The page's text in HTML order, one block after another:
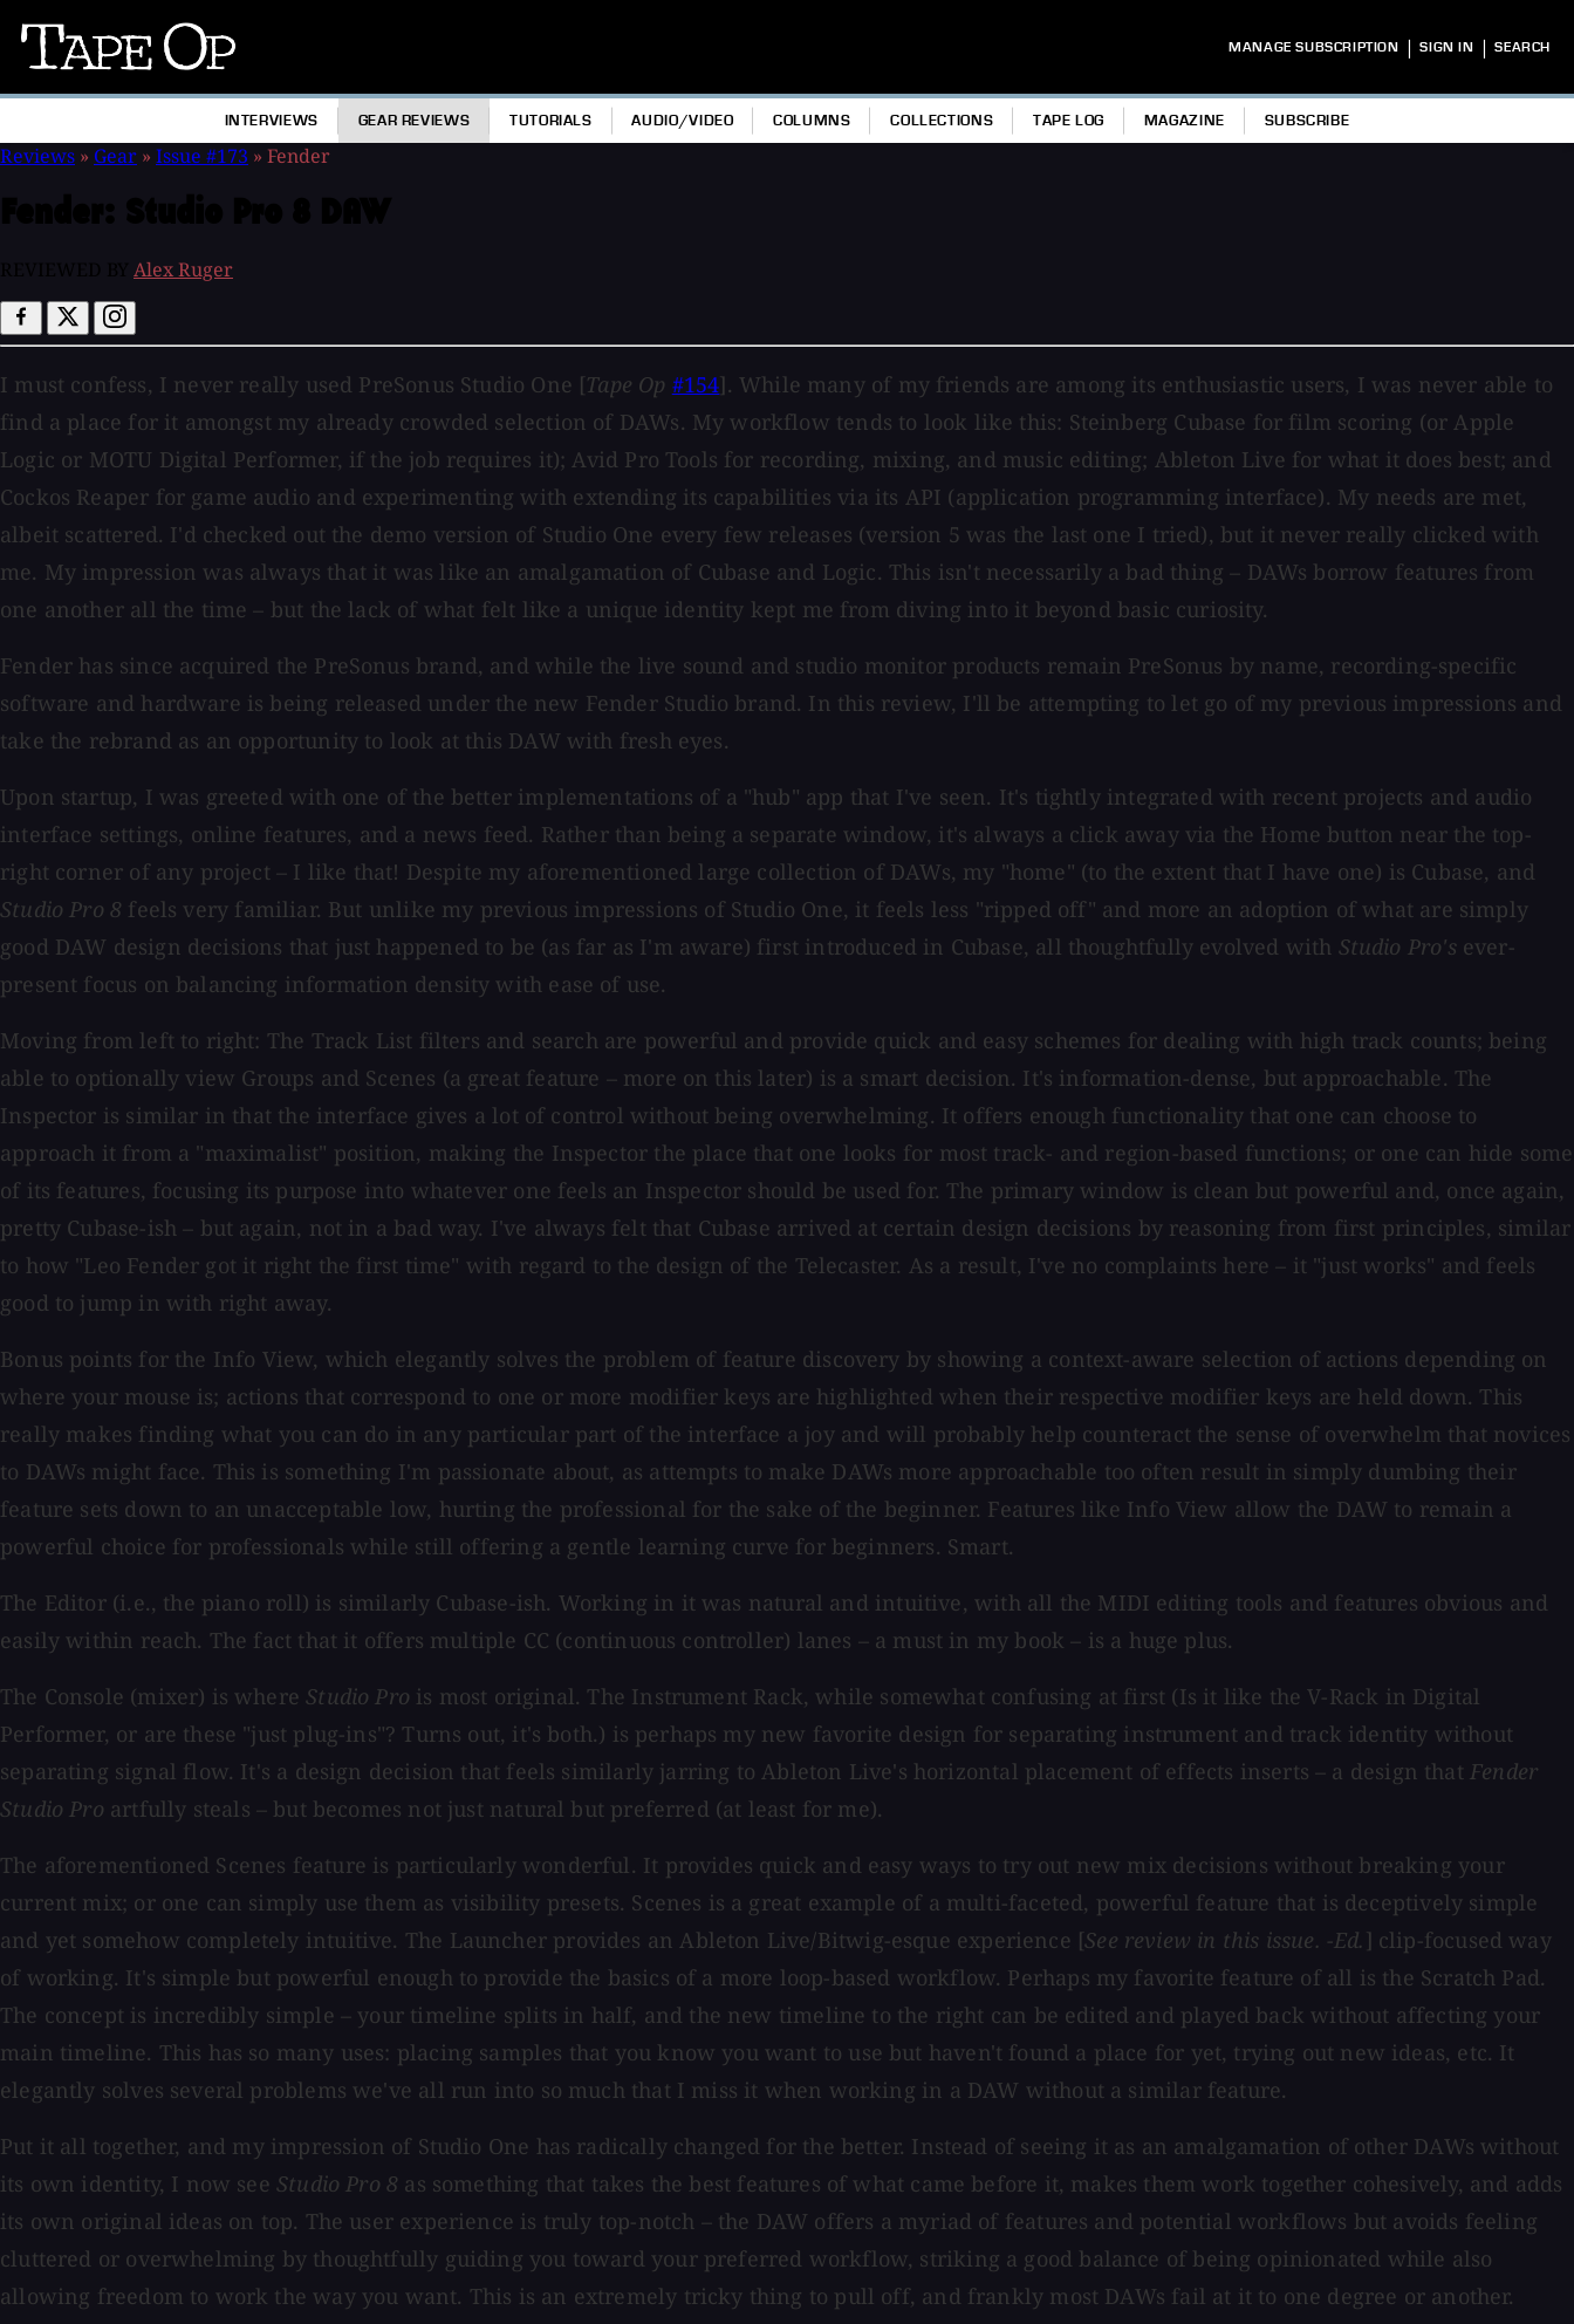
Tape
MANAGE SUBSCRIPTION | SIGN IN | SEARCH
INTERVIEWS GEAR REVIEWS TUTORIALS AUDIO/VIDEO COLUMNS COLLECTIONS TAPE LOG MAGAZINE SUBSCRIBE
Reviews » Gear » Issue #173 » Fender
Alex Ruger
I must confess, I never really used PreSonus Studio One [Tape Op #154]. While many of my friends are among its enthusiastic users, I was never able to
find a place for it amongst my already crowded selection of DAWs. My workflow tends to look like this: Steinberg Cubase for film scoring (or Apple
Logic or MOTU Digital Performer, if the job requires it); Avid Pro Tools for recording, mixing, and music editing; Ableton Live for what it does best; and
Cockos Reaper for game audio and experimenting with extending its capabilities via its API (application programming interface). My needs are met,
albeit scattered. I'd checked out the demo version of Studio One every few releases (version 5 was the last one I tried), but it never really clicked with
me. My impression was always that it was like an amalgamation of Cubase and Logic. This isn't necessarily a bad thing – DAWs borrow features from
one another all the time – but the lack of what felt like a unique identity kept me from diving into it beyond basic curiosity.
Fender has since acquired the PreSonus brand, and while the live sound and studio monitor products remain PreSonus by name, recording-specific
software and hardware is being released under the new Fender Studio brand. In this review, I'll be attempting to let go of my previous impressions and
take the rebrand as an opportunity to look at this DAW with fresh eyes.
Upon startup, I was greeted with one of the better implementations of a "hub" app that I've seen. It's tightly integrated with recent projects and audio
interface settings, online features, and a news feed. Rather than being a separate window, it's always a click away via the Home button near the top-
right corner of any project – I like that! Despite my aforementioned large collection of DAWs, my "home" (to the extent that I have one) is Cubase, and
Studio Pro 8 feels very familiar. But unlike my previous impressions of Studio One, it feels less "ripped off" and more an adoption of what are simply
good DAW design decisions that just happened to be (as far as I'm aware) first introduced in Cubase, all thoughtfully evolved with Studio Pro'sever-
present focus on balancing information density with ease of use.
Moving from left to right: The Track List filters and search are powerful and provide quick and easy schemes for dealing with high track counts; being
able to optionally view Groups and Scenes (a great feature – more on this later) is a smart decision. It's information-dense, but approachable. The
Inspector is similar in that the interface gives a lot of control without being overwhelming. It offers enough functionality that one can choose to
approach it from a "maximalist" position, making the Inspector the place that one looks for most track- and region-based functions; or one can hide some
of its features, focusing its purpose into whatever one feels an Inspector should be used for. The primary window is clean but powerful and, once again,
pretty Cubase-ish – but again, not in a bad way. I've always felt that Cubase arrived at certain design decisions by reasoning from first principles, similar
to how "Leo Fender got it right the first time" with regard to the design of the Telecaster. As a result, I've no complaints here – it "just works" and feels
good to jump in with right away.
Bonus points for the Info View, which elegantly solves the problem of feature discovery by showing a context-aware selection of actions depending on
where your mouse is; actions that correspond to one or more modifier keys are highlighted when their respective modifier keys are held down. This
really makes finding what you can do in any particular part of the interface a joy and will probably help counteract the sense of overwhelm that novices
to DAWs might face. This is something I'm passionate about, as attempts to make DAWs more approachable too often result in simply dumbing their
feature sets down to an unacceptable low, hurting the professional for the sake of the beginner. Features like Info View allow the DAW to remain a
powerful choice for professionals while still offering a gentle learning curve for beginners. Smart.
The Editor (i.e., the piano roll) is similarly Cubase-ish. Working in it was natural and intuitive, with all the MIDI editing tools and features obvious and
easily within reach. The fact that it offers multiple CC (continuous controller) lanes – a must in my book – is a huge plus.
The Console (mixer) is whereStudio Pro is most original. The Instrument Rack, while somewhat confusing at first (Is it like the V-Rack in Digital
Performer, or are these "just plug-ins"? Turns out, it's both.) is perhaps my new favorite design for separating instrument and track identity without
separating signal flow. It's a design decision that feels similarly jarring to Ableton Live's horizontal placement of effects inserts – a design thatFender
Studio Pro artfully steals – but becomes not just natural but preferred (at least for me).
The aforementioned Scenes feature is particularly wonderful. It provides quick and easy ways to try out new mix decisions without breaking your
current mix; or one can simply use them as visibility presets. Scenes is a great example of a multi-faceted, powerful feature that is deceptively simple
and yet somehow completely intuitive. The Launcher provides an Ableton Live/Bitwig-esque experience [See review in this issue. -Ed.] clip-focused way
of working. It's simple but powerful enough to provide the basics of a more loop-based workflow. Perhaps my favorite feature of all is the Scratch Pad.
The concept is incredibly simple – your timeline splits in half, and the new timeline to the right can be edited and played back without affecting your
main timeline. This has so many uses: placing samples that you know you want to use but haven't found a place for yet, trying out new ideas, etc. It
elegantly solves several problems we've all run into so much that I miss it when working in a DAW without a similar feature.
Put it all together, and my impression of Studio One has radically changed for the better. Instead of seeing it as an amalgamation of other DAWs without
its own identity, I now seeStudio Pro 8 as something that takes the best features of what came before it, makes them work together cohesively, and adds
its own original ideas on top. The user experience is truly top-notch – the DAW offers a myriad of features and potential workflows but avoids feeling
cluttered or overwhelming by thoughtfully guiding you toward your preferred workflow, striking a good balance of being opinionated while also
allowing freedom to work the way you want. This is an extremely tricky thing to pull off, and frankly most DAWs fail at it to one degree or another.